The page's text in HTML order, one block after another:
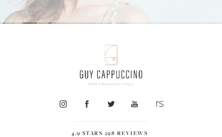
4.9 STARS 298 REVIEWS